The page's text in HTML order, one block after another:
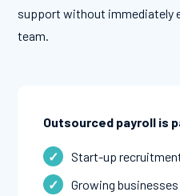
support without immediately
team.
Outsourced payroll is
Start-up
Growing